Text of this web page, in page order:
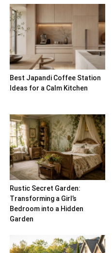
Best Japandi Coffee Station
Ideas for a Calm Kitchen
Rustic Secret Garden:
Transforming a Girl’s
Bedroom into a Hidden
Garden